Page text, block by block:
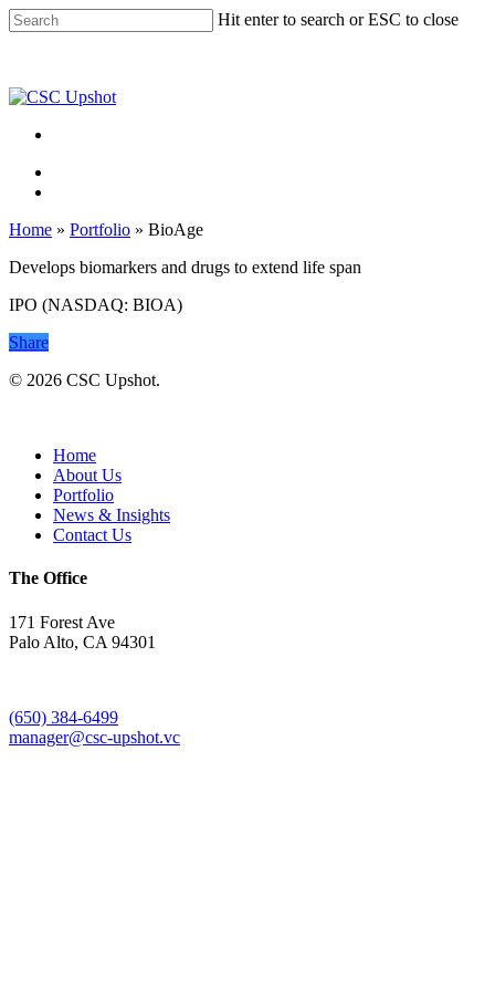
Skip
to
Hit enter to search or ESC to close
Menu
Home » Portfolio » BioAge
Develops biomarkers and drugs to extend life span
IPO (NASDAQ: BIOA)
Share
© 2026 CSC Upshot.
Home
About Us
Portfolio
News & Insights
Contact Us
The Office
171 Forest Ave
Palo Alto, CA 94301
(650) 384-6499
manager@csc-upshot.vc